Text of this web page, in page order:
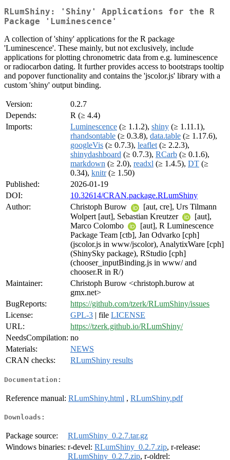
RLumShiny: 'Shiny' Applications for the R
Package 'Luminescence'
A collection of 'shiny' applications for the R package
'Luminescence'. These mainly, but not exclusively, include
applications for plotting chronometric data from e.g. luminescence
or radiocarbon dating. It further provides access to bootstraps tooltip
and popover functionality and contains the 'jscolor.js' library with a
custom 'shiny' output binding.
Version:
0.2.7
Depends:
R (≥ 4.4)
Imports:
Luminescence (≥ 1.1.2), shiny (≥ 1.11.1),
rhandsontable (≥ 0.3.8), data.table (≥ 1.17.6),
googleVis (≥ 0.7.3), leaflet (≥ 2.2.3),
shinydashboard (≥ 0.7.3), RCarb (≥ 0.1.6),
markdown (≥ 2.0), readxl (≥ 1.4.5), DT (≥
0.34), knitr(≥ 1.50)
Published:
2026-01-19
DOI:
10.32614/CRAN.package.RLumShiny
Author:
Christoph Burow
[aut, cre], Urs Tilmann
Wolpert [aut], Sebastian Kreutzer
[aut],
Marco Colombo
[aut], R Luminescence
Package Team [ctb], Jan Odvarko [cph]
(jscolor.js in www/jscolor), AnalytixWare [cph]
(ShinySky package), RStudio [cph]
(chooser_inputBinding.js in www/ and
chooser.R in R/)
Maintainer:
Christoph Burow <christoph.burow at
gmx.net>
BugReports:
https://github.com/tzerk/RLumShiny/issues
License:
GPL-3 | file LICENSE
URL:
https://tzerk.github.io/RLumShiny/
NeedsCompilation: no
Materials:
NEWS
CRAN checks:
RLumShiny results
Documentation:
Reference manual: RLumShiny.html , RLumShiny.pdf
Downloads:
Package source:
RLumShiny_0.2.7.tar.gz
Windows binaries: r-devel: RLumShiny_0.2.7.zip, r-release:
RLumShiny_0.2.7.zip, r-oldrel: